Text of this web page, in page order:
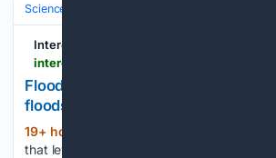
Science & Technology
Interesting Engineering
Flood defenses may have made
floods more dangerous: Study
19+ hour, 2+ min ago
that levees, dykes and dams are great for